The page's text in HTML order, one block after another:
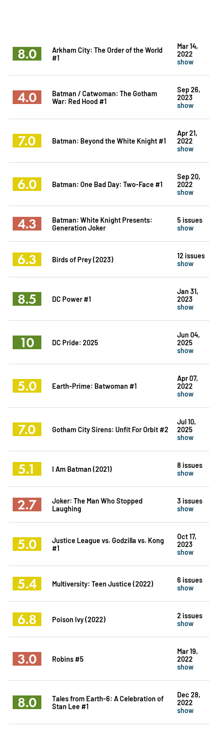
8.0
Arkham City: The Order of the World
#1
Mar 14,
2022
show
4.0
Batman / Catwoman: The Gotham
War: Red Hood #1
Sep 26,
2023
show
7.0 Batman: Beyond the White Knight #1
Apr 21,
2022
show
6.0 Batman: One Bad Day: Two-Face #1
Sep 20,
2022
show
4.3
Batman: White Knight Presents:
Generation Joker
5 issues
show
6.3 Birds of Prey (2023)
12 issues
show
8.5 DC Power #1
Jan 31,
2023
show
10 DC Pride: 2025
Jun 04,
2025
show
5.0 Earth-Prime: Batwoman #1
Apr 07,
2022
show
7.0 Gotham City Sirens: Unfit For Orbit #2
Jul 10,
2025
show
5.1 I Am Batman (2021)
8 issues
show
2.7
Joker: The Man Who Stopped
Laughing
3 issues
show
5.0
Justice League vs. Godzilla vs. Kong
#1
Oct 17,
2023
show
5.4 Multiversity: Teen Justice (2022)
6 issues
show
6.8 Poison Ivy (2022)
2 issues
show
3.0 Robins #5
Mar 19,
2022
show
8.0
Tales from Earth-6: A Celebration of
Stan Lee #1
Dec 28,
2022
show